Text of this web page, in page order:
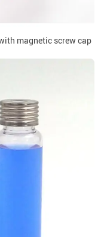
magnetic screw cap